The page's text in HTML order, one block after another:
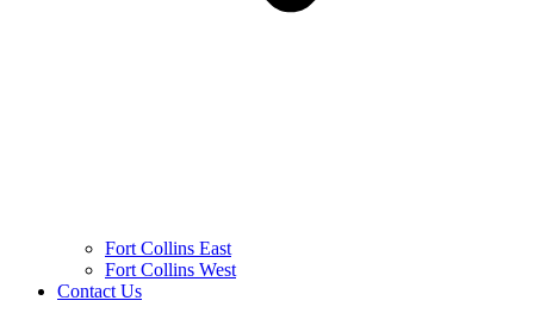
Fort Collins East
Fort Collins West
Contact Us